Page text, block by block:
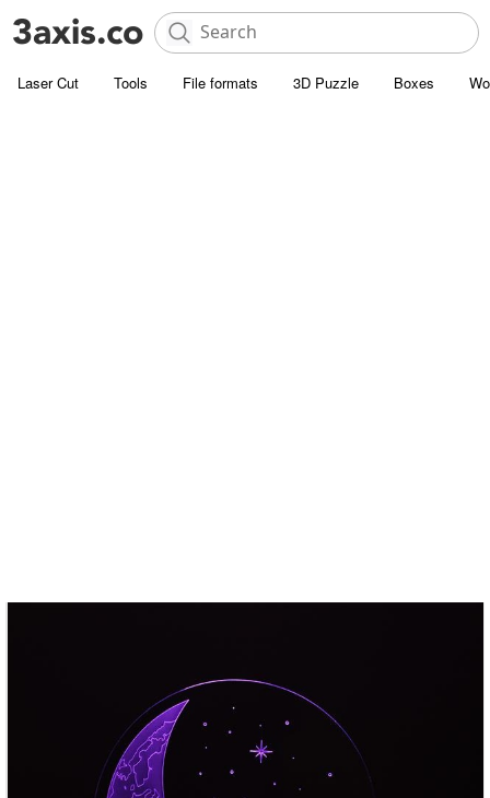
Laser Cut Tools File formats 3D Puzzle Boxes